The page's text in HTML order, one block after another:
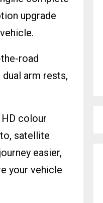
upgrade
road
arm rests,
colour
satellite
easier,
your vehicle